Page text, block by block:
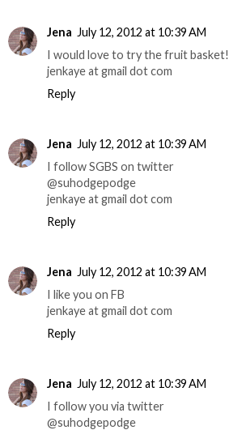
Jena July 12, 2012 at 10:39 AM
I would love to try the fruit basket!
jenkaye at gmail dot com
Reply
Jena July 12, 2012 at 10:39 AM
I follow SGBS on twitter
@suhodgepodge
jenkaye at gmail dot com
Reply
Jena July 12, 2012 at 10:39 AM
I like you on FB
jenkaye at gmail dot com
Reply
Jena July 12, 2012 at 10:39 AM
I follow you via twitter
@suhodgepodge